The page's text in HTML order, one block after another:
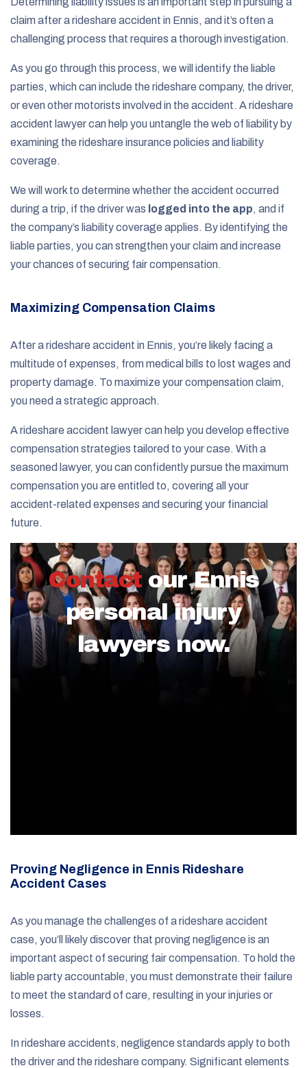
claim after a rideshare accident in Ennis, and it’s often a
challenging process that requires a thorough investigation.
As you go through this process, we will identify the liable
parties, which can include the rideshare company, the driver,
or even other motorists involved in the accident. A rideshare
accident lawyer can help you untangle the web of liability by
examining the rideshare insurance policies and liability
coverage.
We will work to determine whether the accident occurred
during a trip, if the driver was logged into the app, and if
the company’s liability coverage applies. By identifying the
liable parties, you can strengthen your claim and increase
your chances of securing fair compensation.
Maximizing Compensation Claims
After a rideshare accident in Ennis, you’re likely facing a
multitude of expenses, from medical bills to lost wages and
property damage. To maximize your compensation claim,
you need a strategic approach.
A rideshare accident lawyer can help you develop effective
compensation strategies tailored to your case. With a
seasoned lawyer, you can confidently pursue the maximum
compensation you are entitled to, covering all your
accident-related expenses and securing your financial
future.
Contact our Ennis
personal injury
lawyers now.
Proving Negligence in Ennis Rideshare
Accident Cases
As you manage the challenges of a rideshare accident
case, you’ll likely discover that proving negligence is an
important aspect of securing fair compensation. To hold the
liable party accountable, you must demonstrate their failure
to meet the standard of care, resulting in your injuries or
losses.
In rideshare accidents, negligence standards apply to both
the driver and the rideshare company. Significant elements